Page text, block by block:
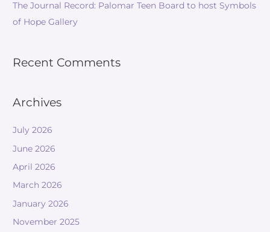
The Journal Record: Palomar Teen Board to host Symbols
of Hope Gallery
Recent Comments
Archives
July 2026
June 2026
April 2026
March 2026
January 2026
November 2025